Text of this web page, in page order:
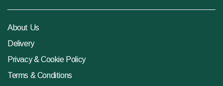
About Us
Delivery
Privacy & Cookie Policy
Terms & Conditions